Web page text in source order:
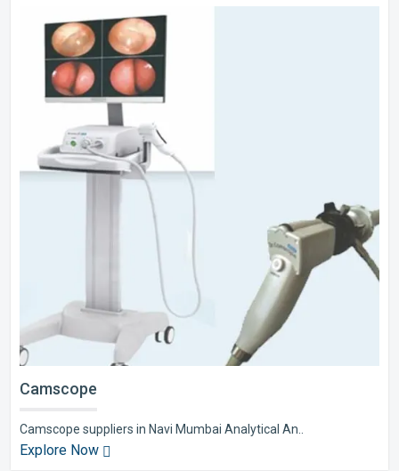
Camscope
Camscope suppliers in Navi Mumbai Analytical An..
Explore Now